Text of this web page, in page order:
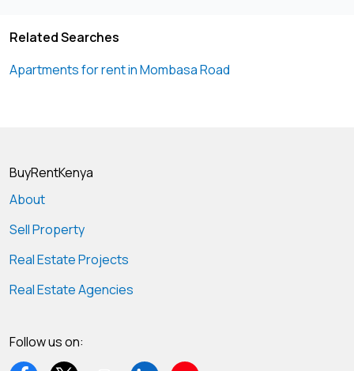
Related Searches
Apartments for rent in Mombasa Road
BuyRentKenya
About
Sell Property
Real Estate Projects
Real Estate Agencies
Follow us on: